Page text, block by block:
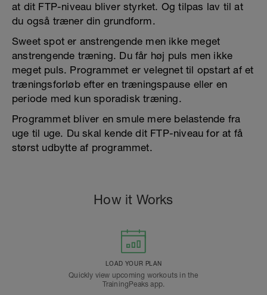
at dit FTP-niveau bliver styrket. Og tilpas lav til at
du også træner din grundform.
Sweet spot er anstrengende men ikke meget
anstrengende træning. Du får høj puls men ikke
meget puls. Programmet er velegnet til opstart af et
træningsforløb efter en træningspause eller en
periode med kun sporadisk træning.
Programmet bliver en smule mere belastende fra
uge til uge. Du skal kende dit FTP-niveau for at få
størst udbytte af programmet.
How it Works
LOAD YOUR PLAN
Quickly view upcoming workouts in the
TrainingPeaks app.